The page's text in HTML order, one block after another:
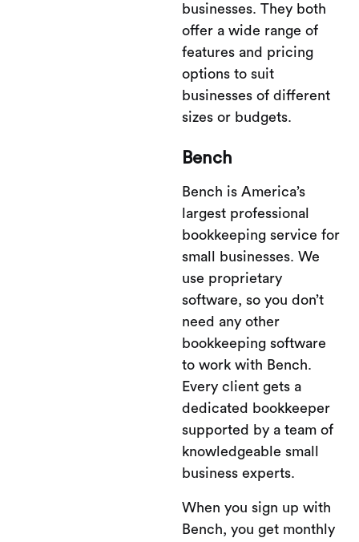
businesses. They both
offer a wide range of
features and pricing
options to suit
businesses of different
sizes or budgets.
Bench
Bench is America’s
largest professional
bookkeeping service for
small businesses. We
use proprietary
software, so you don’t
need any other
bookkeeping software
to work with Bench.
Every client gets a
dedicated bookkeeper
supported by a team of
knowledgeable small
business experts.
When you sign up with
Bench, you get monthly